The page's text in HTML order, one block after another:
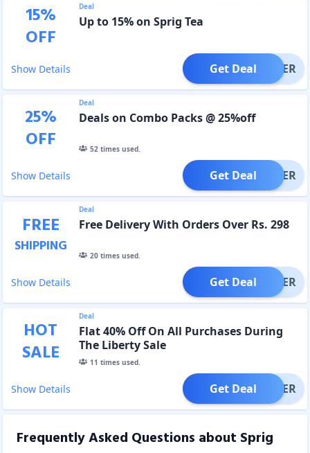
15%
OFF
Deal
Up to 15% on Sprig Tea
Show Details OFFER
Get Deal
25%
OFF
Deal
Deals on Combo Packs @ 25%off
52times used.
Show Details OFFER
Get Deal
FREE
SHIPPING
Deal
Free Delivery With Orders Over Rs. 298
20times used.
Show Details OFFER
Get Deal
HOT
SALE
Deal
Flat 40% Off On All Purchases During
The Liberty Sale
11 times used.
Show Details OFFER
Get Deal
Frequently Asked Questions about Sprig